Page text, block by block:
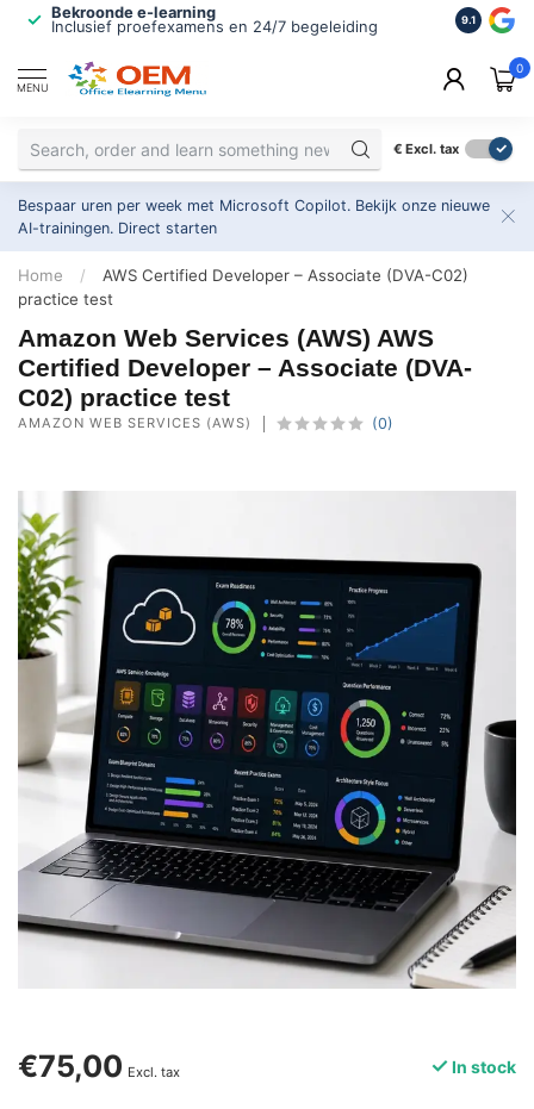
Bekroonde e-learning
Inclusief proefexamens en 24/7 begeleiding
ISO
2.500+
9.1
MENU
0
€ Excl. tax
Bespaar uren per week met Microsoft Copilot. Bekijk onze nieuwe
AI-trainingen. Direct starten
Home /
AWS Certified Developer – Associate (DVA-C02)
practice test
Amazon Web Services (AWS) AWS
Certified Developer – Associate (DVA-
C02) practice test
AMAZON WEB SERVICES (AWS) (0)
€75,00 Excl. tax In stock